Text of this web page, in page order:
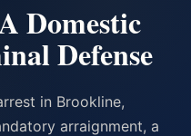
Domestic
Defense
in Brookline,
arraignment, a